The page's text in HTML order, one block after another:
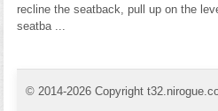
recline the seatback, pull up on the
seatba ...
© 2014-2026 Copyright